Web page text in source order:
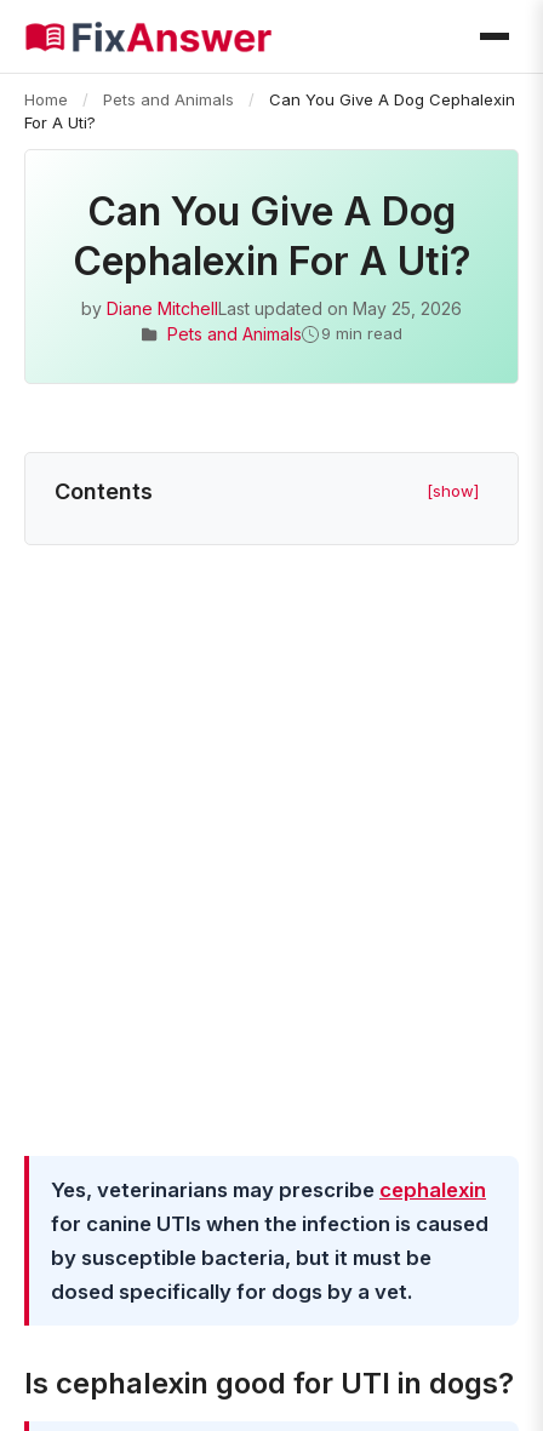
Home / Pets and Animals /
Can You Give A Dog Cephalexin
For A Uti?
Can You Give A Dog
Cephalexin For A Uti?
by Diane MitchellLast updated on May 25, 2026
Pets and Animals
9 min read
Contents [show]
Yes, veterinarians may prescribe cephalexin
for canine UTIs when the infection is caused
by susceptible bacteria, but it must be
dosed specifically for dogs by a vet.
Is cephalexin good for UTI in dogs?